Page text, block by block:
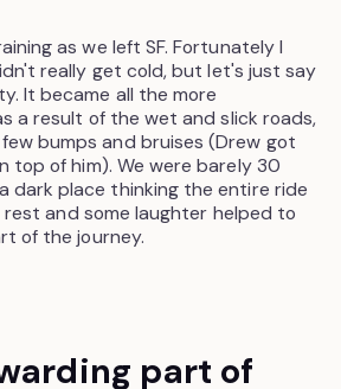
as we left SF. Fortunately I
really get cold, but let's just say
It became all the more
a result of the wet and slick roads,
bumps and bruises (Drew got
top of him). We were barely 30
dark place thinking the entire ride
and some laughter helped to
of the journey.
part of